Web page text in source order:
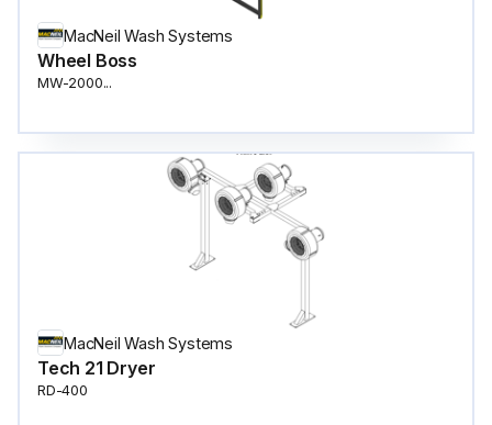
MacNeil Wash Systems
Wheel Boss
MW-2000...
MacNeil Wash Systems
Tech 21 Dryer
RD-400